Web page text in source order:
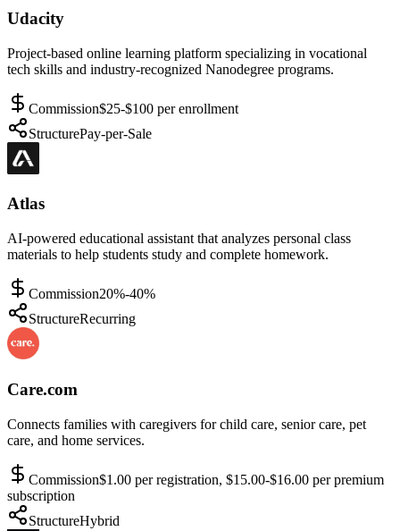
Udacity
Project-based online learning platform specializing in vocational
tech skills and industry-recognized Nanodegree programs.
Commission$25-$100 per enrollment
StructurePay-per-Sale
Atlas
AI-powered educational assistant that analyzes personal class
materials to help students study and complete homework.
Commission20%-40%
StructureRecurring
Care.com
Connects families with caregivers for child care, senior care, pet
care, and home services.
Commission$1.00 per registration, $15.00-$16.00 per premium
subscription
StructureHybrid